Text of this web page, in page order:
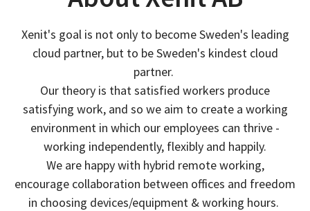
Xenit's goal is not only to become Sweden's leading
cloud partner, but to be Sweden's kindest cloud
partner.
Our theory is that satisfied workers produce
satisfying work, and so we aim to create a working
environment in which our employees can thrive -
working independently, flexibly and happily.
We are happy with hybrid remote working,
encourage collaboration between offices and freedom
in choosing devices/equipment & working hours.